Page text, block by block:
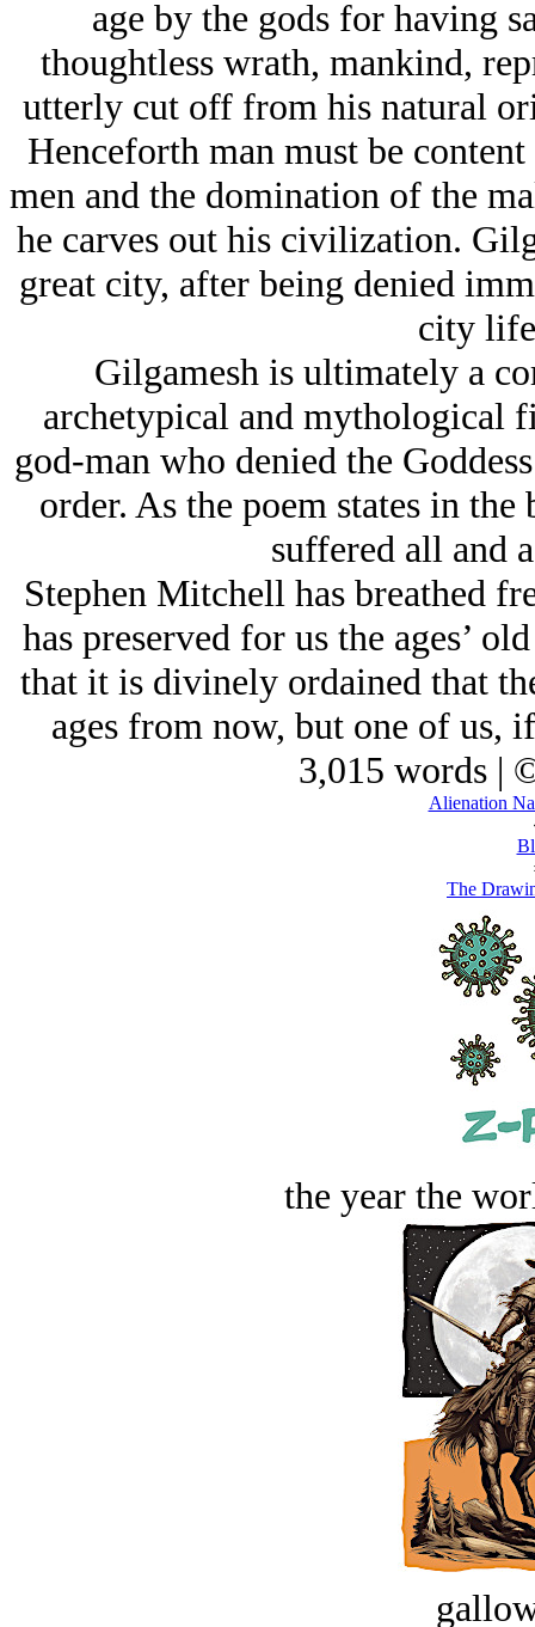
age by the gods for having
thoughtless wrath, mankind,
utterly cut off from his natural
Henceforth man must be
men and the domination of the
he carves out his civilization.
great city, after being denied
city
Gilgamesh is ultimately a
archetypical and mythological
god-man who denied the
order. As the poem states in
suffered all and
Stephen Mitchell has breathed
has preserved for us the ages’
that it is divinely ordained that
ages from now, but one of us,
3,015 words |
Alienation
The
the year the